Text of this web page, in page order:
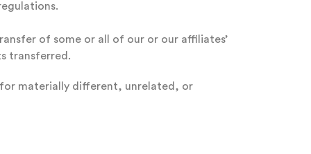
of some or all of our or our affiliates’
transferred.
materially different, unrelated, or